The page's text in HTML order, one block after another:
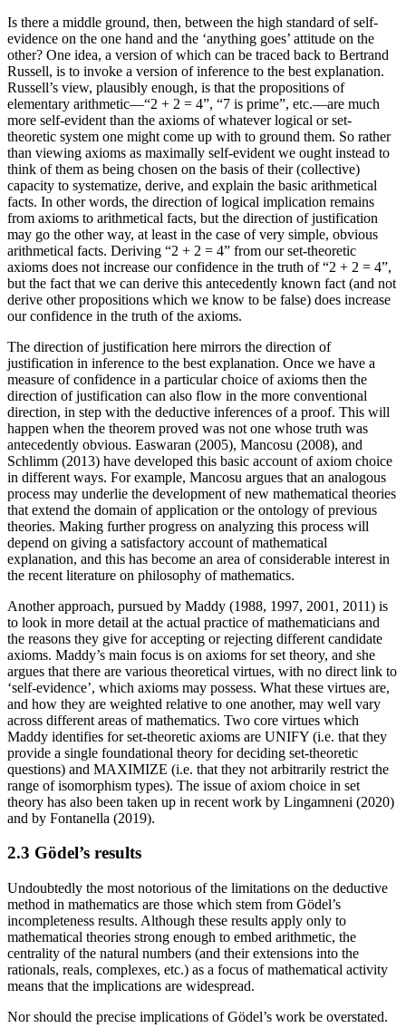
Is there a middle ground, then, between the high standard of self-
evidence on the one hand and the ‘anything goes’ attitude on the
other? One idea, a version of which can be traced back to Bertrand
Russell, is to invoke a version of inference to the best explanation.
Russell’s view, plausibly enough, is that the propositions of
elementary arithmetic—“2 + 2 = 4”, “7 is prime”, etc.—are much
more self-evident than the axioms of whatever logical or set-
theoretic system one might come up with to ground them. So rather
than viewing axioms as maximally self-evident we ought instead to
think of them as being chosen on the basis of their (collective)
capacity to systematize, derive, and explain the basic arithmetical
facts. In other words, the direction of logical implication remains
from axioms to arithmetical facts, but the direction of justification
may go the other way, at least in the case of very simple, obvious
arithmetical facts. Deriving “2 + 2 = 4” from our set-theoretic
axioms does not increase our confidence in the truth of “2 + 2 = 4”,
but the fact that we can derive this antecedently known fact (and not
derive other propositions which we know to be false) does increase
our confidence in the truth of the axioms.
The direction of justification here mirrors the direction of
justification in inference to the best explanation. Once we have a
measure of confidence in a particular choice of axioms then the
direction of justification can also flow in the more conventional
direction, in step with the deductive inferences of a proof. This will
happen when the theorem proved was not one whose truth was
antecedently obvious. Easwaran (2005), Mancosu (2008), and
Schlimm (2013) have developed this basic account of axiom choice
in different ways. For example, Mancosu argues that an analogous
process may underlie the development of new mathematical theories
that extend the domain of application or the ontology of previous
theories. Making further progress on analyzing this process will
depend on giving a satisfactory account of mathematical
explanation, and this has become an area of considerable interest in
the recent literature on philosophy of mathematics.
Another approach, pursued by Maddy (1988, 1997, 2001, 2011) is
to look in more detail at the actual practice of mathematicians and
the reasons they give for accepting or rejecting different candidate
axioms. Maddy’s main focus is on axioms for set theory, and she
argues that there are various theoretical virtues, with no direct link to
‘self-evidence’, which axioms may possess. What these virtues are,
and how they are weighted relative to one another, may well vary
across different areas of mathematics. Two core virtues which
Maddy identifies for set-theoretic axioms are UNIFY (i.e. that they
provide a single foundational theory for deciding set-theoretic
questions) and MAXIMIZE (i.e. that they not arbitrarily restrict the
range of isomorphism types). The issue of axiom choice in set
theory has also been taken up in recent work by Lingamneni (2020)
and by Fontanella (2019).
2.3 Gödel’s results
Undoubtedly the most notorious of the limitations on the deductive
method in mathematics are those which stem from Gödel’s
incompleteness results. Although these results apply only to
mathematical theories strong enough to embed arithmetic, the
centrality of the natural numbers (and their extensions into the
rationals, reals, complexes, etc.) as a focus of mathematical activity
means that the implications are widespread.
Nor should the precise implications of Gödel’s work be overstated.